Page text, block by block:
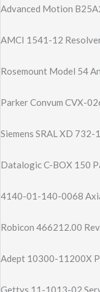
Advanced Motion
AMCI 1541-12
Rosemount Model 54
Parker Convum CVX-
Siemens SRAL XD
Datalogic C-BOX 150
4140-01-140-006​8
Robicon 466212.00
Adept 10300-11200X
Gettys 11-1013-02